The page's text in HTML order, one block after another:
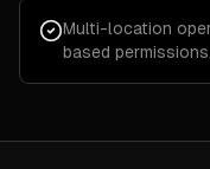
Multi-location
based